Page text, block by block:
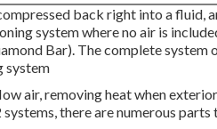
back right into a fluid,
system where no air is
Bar). The complete
system
air, removing heat when
there are numerous